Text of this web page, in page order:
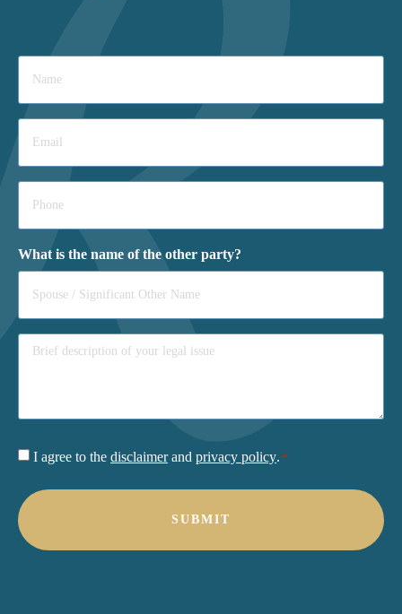
Name
Email
Phone
What is the name of the other party?
Consent
I agree to the disclaimerand privacy policy. *